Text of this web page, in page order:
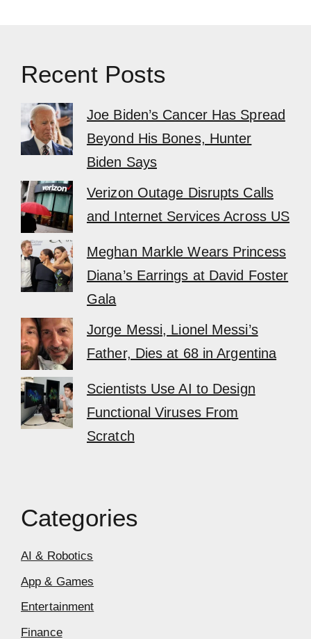
Recent Posts
Joe Biden’s Cancer Has Spread
Beyond His Bones, Hunter
Biden Says
Verizon Outage Disrupts Calls
and Internet Services Across US
Meghan Markle Wears Princess
Diana’s Earrings at David Foster
Gala
Jorge Messi, Lionel Messi’s
Father, Dies at 68 in Argentina
Scientists Use AI to Design
Functional Viruses From
Scratch
Categories
AI & Robotics
App & Games
Entertainment
Finance